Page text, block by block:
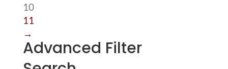
10
11
→
Advanced Filter